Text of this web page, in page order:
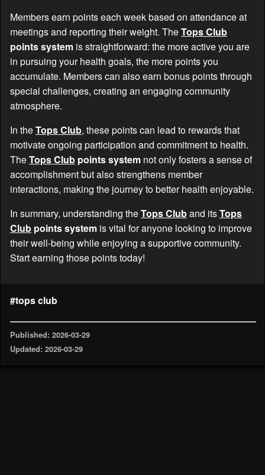
Members earn points each week based on attendance at
meetings and reporting their weight. TheTops Club
points system is straightforward: the more active you are
in pursuing your health goals, the more points you
accumulate. Members can also earn bonus points through
special challenges, creating an engaging community
atmosphere.
In theTops Club, these points can lead to rewards that
motivate ongoing participation and commitment to health.
TheTops Club points system not only fosters a sense of
accomplishment but also strengthens member
interactions, making the journey to better health enjoyable.
In summary, understanding theTops Cluband itsTops
Club points system is vital for anyone looking to improve
their well-being while enjoying a supportive community.
Start earning those points today!
#tops club
Published: 2026-03-29
Updated: 2026-03-29